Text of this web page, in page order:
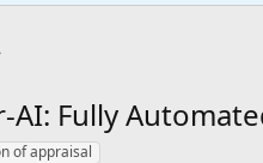
AI: Fully
of appraisal